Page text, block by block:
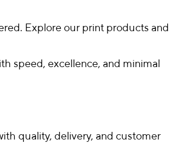
Explore our print products and
speed, excellence, and minimal
quality, delivery, and customer